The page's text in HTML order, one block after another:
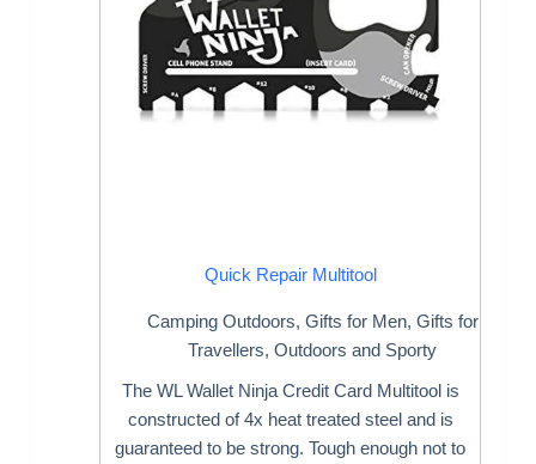
Quick Repair Multitool
Camping Outdoors, Gifts for Men, Gifts for
Travellers,Outdoors and Sporty
The WL Wallet Ninja Credit Card Multitool is
constructed of 4x heat treated steel and is
guaranteed to be strong. Tough enough not to